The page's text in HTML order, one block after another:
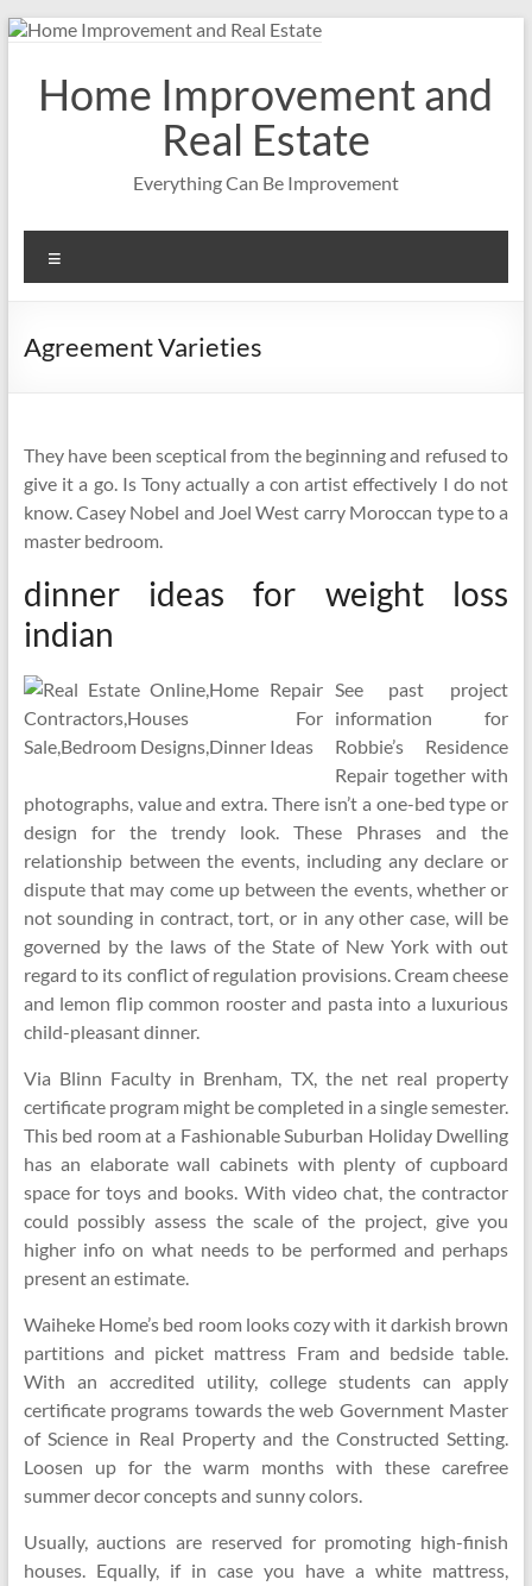
Skip
contentHome Improvement and
Real Estate
Everything Can Be Improvement
Agreement Varieties
They have been sceptical from the beginning and refused to
give it a go. Is Tony actually a con artist effectively I do not
know. Casey Nobel and Joel West carry Moroccan type to a
master bedroom.
dinner ideas for weight loss
indian
See past project
information for
Robbie’s Residence
Repair together with
photographs, value and extra. There isn’t a one-bed type or
design for the trendy look. These Phrases and the
relationship between the events, including any declare or
dispute that may come up between the events, whether or
not sounding in contract, tort, or in any other case, will be
governed by the laws of the State of New York with out
regard to its conflict of regulation provisions. Cream cheese
and lemon flip common rooster and pasta into a luxurious
child-pleasant dinner.
Via Blinn Faculty in Brenham, TX, the net real property
certificate program might be completed in a single semester.
This bed room at a Fashionable Suburban Holiday Dwelling
has an elaborate wall cabinets with plenty of cupboard
space for toys and books. With video chat, the contractor
could possibly assess the scale of the project, give you
higher info on what needs to be performed and perhaps
present an estimate.
Waiheke Home’s bed room looks cozy with it darkish brown
partitions and picket mattress Fram and bedside table.
With an accredited utility, college students can apply
certificate programs towards the web Government Master
of Science in Real Property and the Constructed Setting.
Loosen up for the warm months with these carefree
summer decor concepts and sunny colors.
Usually, auctions are reserved for promoting high-finish
houses. Equally, if in case you have a white mattress,